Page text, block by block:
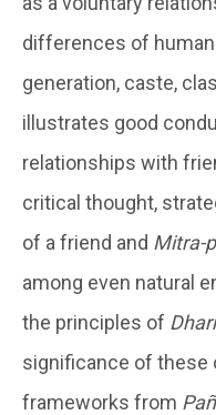
differences of
generation, caste,
illustrates good
relationships with
critical thought,
of a friend and Mitra-
among even natural
the principles of
significance of these
frameworks from